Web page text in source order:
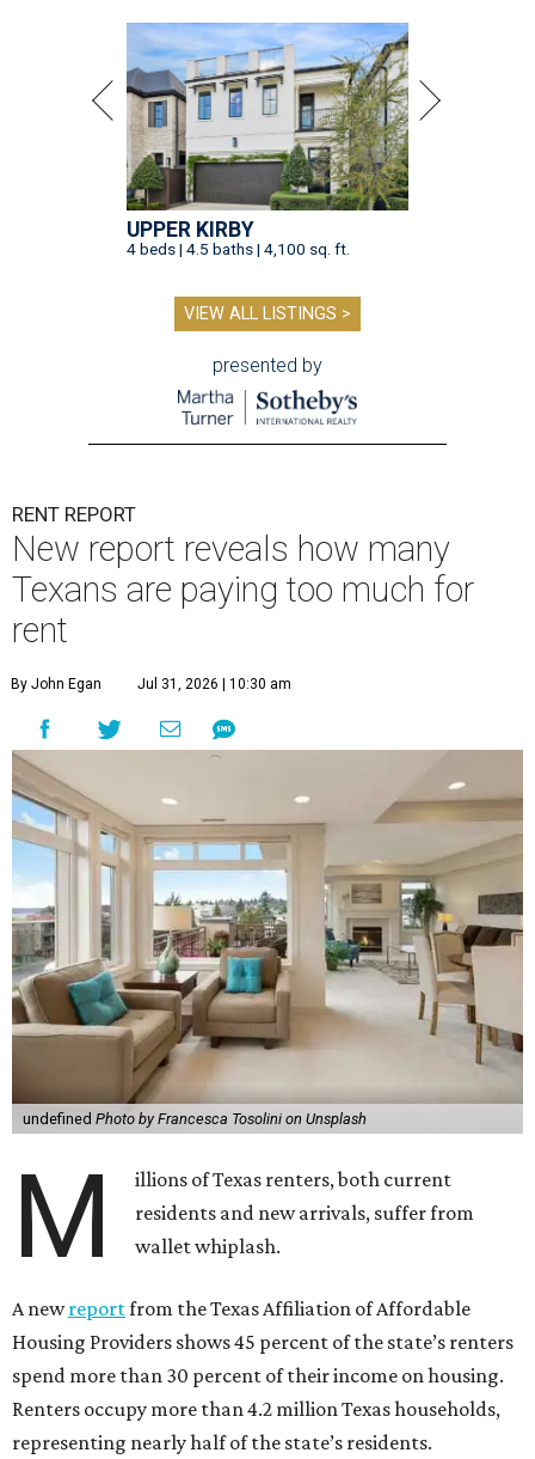
UPPER KIRBY
4 beds | 4.5 baths | 4,100 sq. ft.
VIEW ALL LISTINGS >
presented by
RENT REPORT
New report reveals how many
Texans are paying too much for
rent
By John Egan Jul 31, 2026 | 10:30 am
undefined Photo by Francesca Tosolini on Unsplash
M
illions of Texas renters, both current
residents and new arrivals, suffer from
wallet whiplash.
A newreportfrom the Texas Affiliation of Affordable
Housing Providers shows 45 percent of the state’s renters
spend more than 30 percent of their income on housing.
Renters occupy more than 4.2 million Texas households,
representing nearly half of the state’s residents.